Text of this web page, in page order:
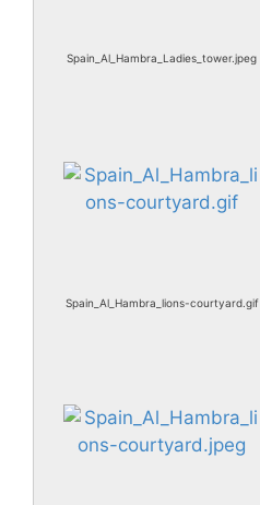
Spain_Al_Hambra_Ladies_tower.jpeg
Spain_Al_Hambra_lions-courtyard.gif